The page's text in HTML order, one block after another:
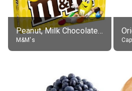
Peanut, Milk Chocolate Candies
M&M's